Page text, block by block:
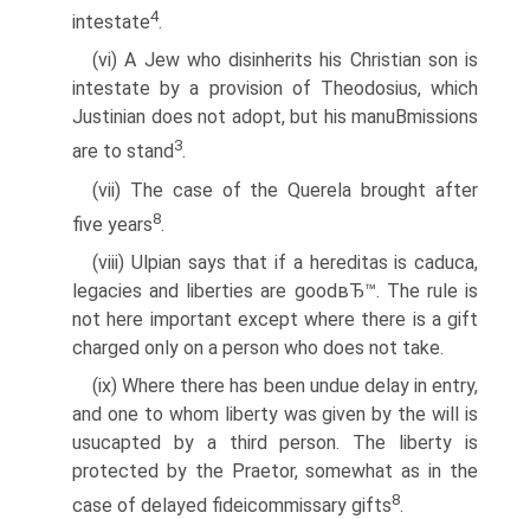
intestate4.
(vi) A Jew who disinherits his Christian son is
intestate by a provision of Theodosius, which
Justinian does not adopt, but his manuВ­missions
are to stand 3.
(vii) The case of the Querela brought after
five years8.
(viii) Ulpian says that if a hereditas is caduca,
legacies and liberties are goodвЂ™. The rule is
not here important except where there is a gift
charged only on a person who does not take.
(ix) Where there has been undue delay in entry,
and one to whom liberty was given by the will is
usucapted by a third person. The liberty is
protected by the Praetor, somewhat as in the
case of delayed fideicommissary gifts8.